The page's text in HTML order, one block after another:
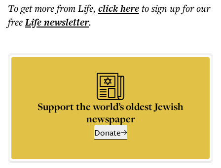
To get morefrom Life, click hereto sign up for our
freeLifenewsletter.
Support the world’s oldest Jewish
newspaper
Donate